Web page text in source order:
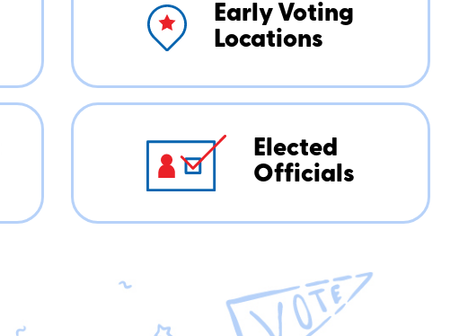
Early Voting
Locations
Elected
Officials